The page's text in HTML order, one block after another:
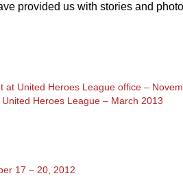
provided us with stories and
at United Heroes League office –
Heroes League – March 2013
17 – 20, 2012